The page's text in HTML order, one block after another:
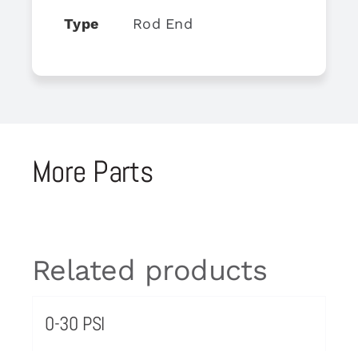
Type Rod End
More Parts
Related products
0-30 PSI